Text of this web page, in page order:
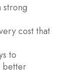
strong
cost that
to
better